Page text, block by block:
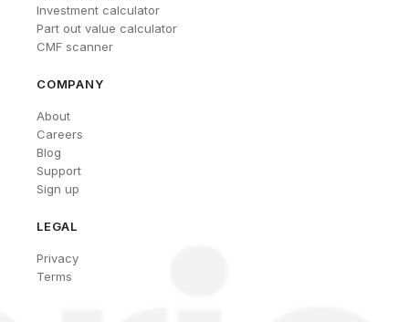
Investment calculator
Part out value calculator
CMF scanner
COMPANY
About
Careers
Blog
Support
Sign up
LEGAL
Privacy
Terms